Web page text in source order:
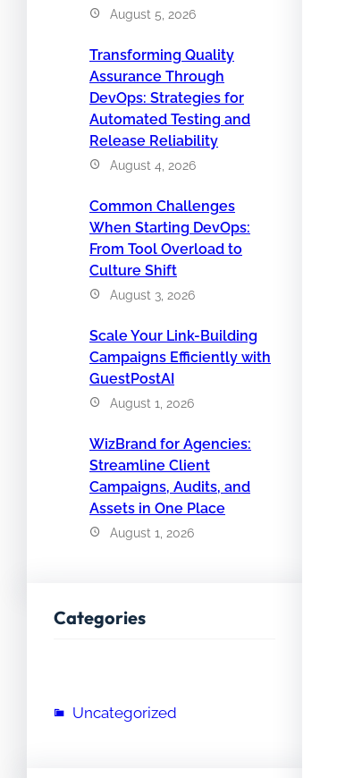
August 5, 2026
Transforming Quality
Assurance Through
DevOps: Strategies for
Automated Testing and
Release Reliability
August 4, 2026
Common Challenges
When Starting DevOps:
From Tool Overload to
Culture Shift
August 3, 2026
Scale Your Link-Building
Campaigns Efficiently with
GuestPostAI
August 1, 2026
WizBrand for Agencies:
Streamline Client
Campaigns, Audits, and
Assets in One Place
August 1, 2026
Categories
Uncategorized